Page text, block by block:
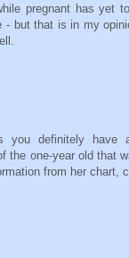
pregnant has yet
- but that is in my
you definitely have
the one-year old that
from her chart,